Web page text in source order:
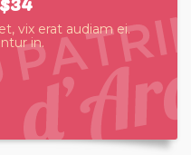
vix erat audiam ei.
in.